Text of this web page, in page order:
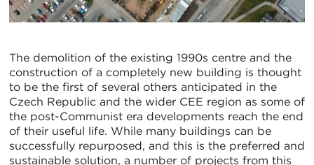
The demolition of the existing 1990s centre and the
construction of a completely new building is thought
to be the first of several others anticipated in the
Czech Republic and the wider CEE region as some of
the post-Communist era developments reach the end
of their useful life. While many buildings can be
successfully repurposed, and this is the preferred and
sustainable solution, a number of projects from this